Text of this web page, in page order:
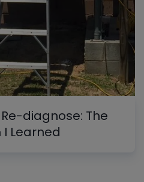
diagnose: The
I Learned